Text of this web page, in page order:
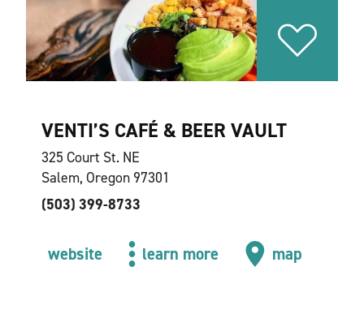
VENTI’S CAFÉ & BEER VAULT
325 Court St. NE
Salem, Oregon 97301
(503) 399-8733
website learn more map